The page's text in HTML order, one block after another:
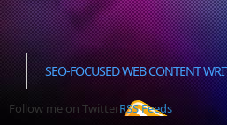
SEO-FOCUSED WEB CONTENT
Follow me on TwitterRSS Feeds